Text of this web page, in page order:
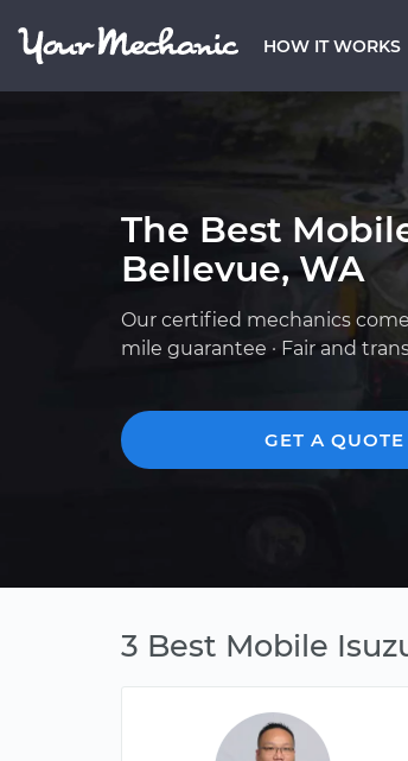
HOW IT WORKS
The Best
Bellevue, WA
Our certified mechanics
mile guarantee · Fair and
GET A QUOTE
3 Best Mobile